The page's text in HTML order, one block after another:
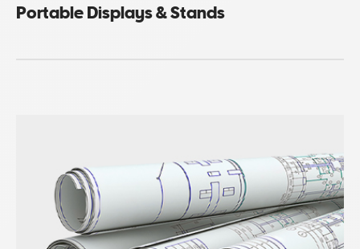
Portable Displays & Stands